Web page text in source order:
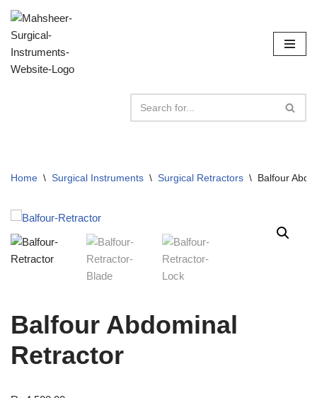
Skip
to
content
Home \ Surgical Instruments \ Surgical Retractors \ Balfour
Balfour Abdominal
Retractor